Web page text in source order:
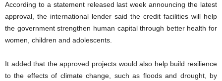
According to a statement released last week announcing the latest
approval, the international lender said the credit facilities will help
the government strengthen human capital through better health for
women, children and adolescents.
It added that the approved projects would also help build resilience
to the effects of climate change, such as floods and drought, by